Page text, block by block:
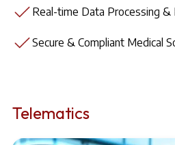
Real-time Data Processing &
Secure & Compliant Medical
Telematics